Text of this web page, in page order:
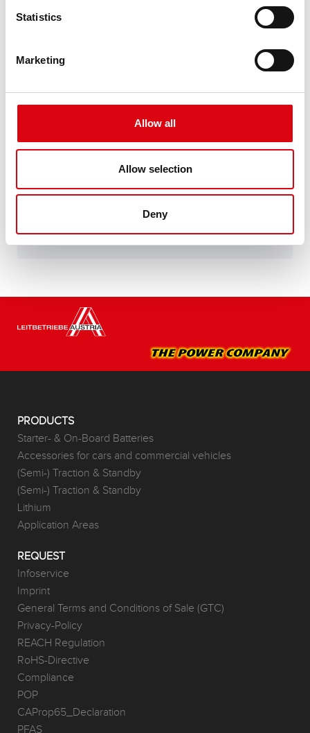
Statistics
Marketing
Allow all
Allow selection
Deny
AGM 580 01
The best and most powerful Banner batteries.
Performance enhanced exactly according to the
specifications of leading European car
manufacturers.
Original quality for retrofitting
Buy this battery:
DEALERS & INSTALLATION SERVICE >
PRODUCTS
Starter- & On-Board Batteries
Accessories for cars and commercial vehicles
(Semi-) Traction & Standby
(Semi-) Traction & Standby
Lithium
Application Areas
REQUEST
Infoservice
Imprint
General Terms and Conditions of Sale (GTC)
Privacy-Policy
REACH Regulation
RoHS-Directive
Compliance
POP
CAProp65_Declaration
PFAS